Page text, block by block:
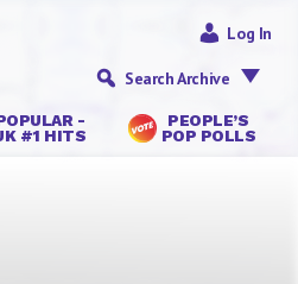
-
#1 HITS
PEOPLE’S
POP POLLS
Log In
Search Archive